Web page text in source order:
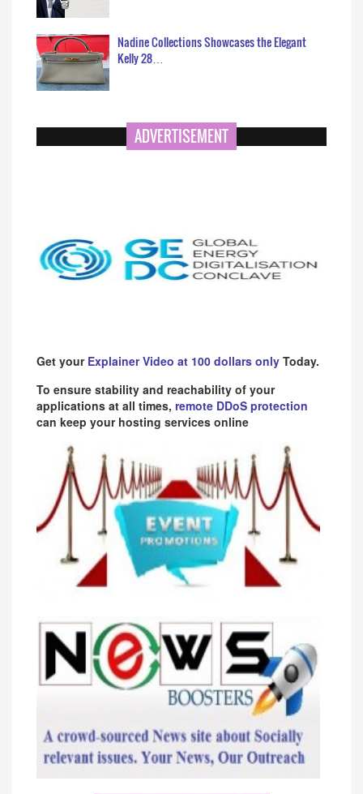
Nadine Collections Showcases the Elegant
Kelly 28…
ADVERTISEMENT
Get your Explainer Video at 100 dollars only Today.
To ensure stability and reachability of your
applications at all times, remote DDoS protection
can keep your hosting services online